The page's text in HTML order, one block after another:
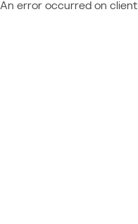
An error occurred on client